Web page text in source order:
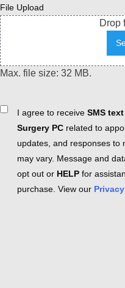
File Upload
Drop
Max. file size: 32 MB.
ConsentI agree to receive SMS
Surgery PC related to
updates, and responses to
may vary. Message and
opt out or HELP for
purchase. View our